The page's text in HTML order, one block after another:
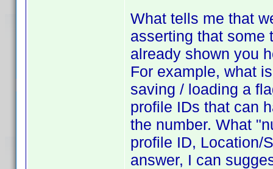
What tells me that
asserting that some
already shown you
For example, what
saving / loading a
profile IDs that can
the number. What
profile ID, Location/
answer, I can